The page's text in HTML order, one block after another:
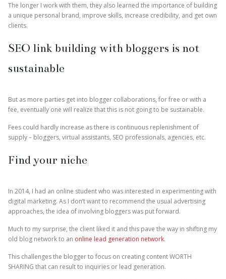
The longer I work with them, they also learned the importance of building
a unique personal brand, improve skills, increase credibility, and get own
clients.
SEO link building with bloggers is not
sustainable
But as more parties get into blogger collaborations, for free or with a
fee, eventually one will realize that this is not going to be sustainable.
Fees could hardly increase as there is continuous replenishment of
supply – bloggers, virtual assistants, SEO professionals, agencies, etc.
Find your niche
In 2014, I had an online student who was interested in experimenting with
digital marketing. As I don’t want to recommend the usual advertising
approaches, the idea of involving bloggers was put forward.
Much to my surprise, the client liked it and this pave the way in shifting my
old blog network to an online lead generation network.
This challenges the blogger to focus on creating content WORTH
SHARING that can result to inquiries or lead generation.